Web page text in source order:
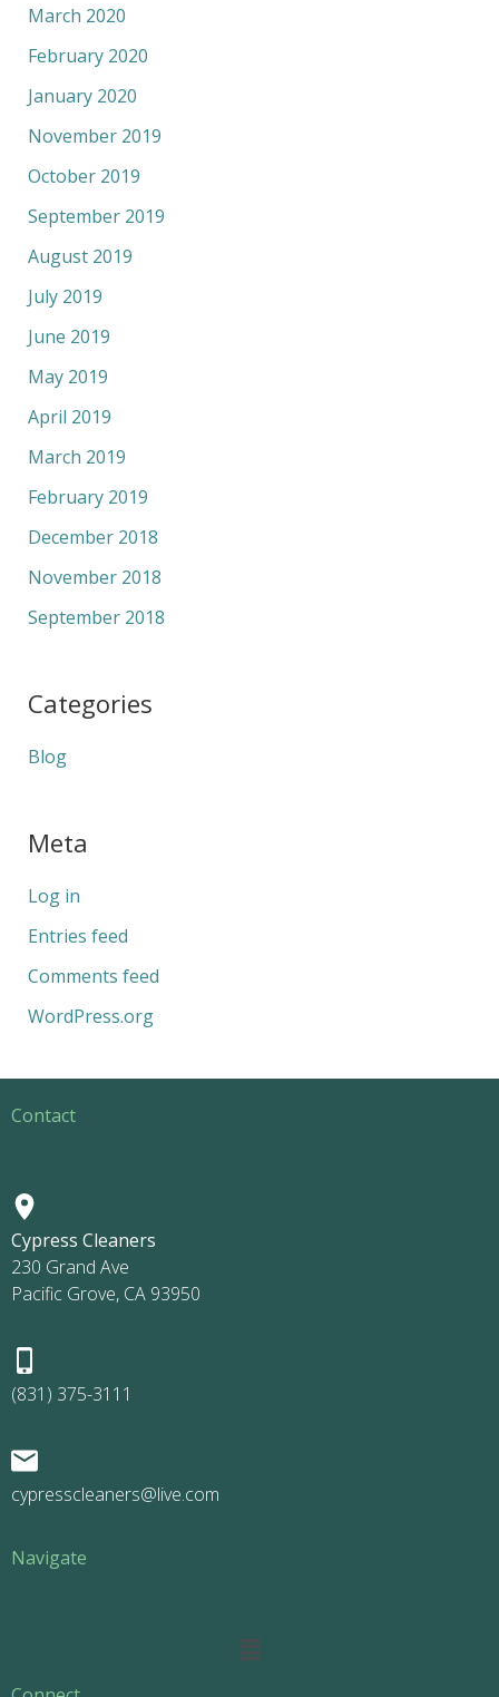
March 2020
February 2020
January 2020
November 2019
October 2019
September 2019
August 2019
July 2019
June 2019
May 2019
April 2019
March 2019
February 2019
December 2018
November 2018
September 2018
Categories
Blog
Meta
Log in
Entries feed
Comments feed
WordPress.org
Contact
Cypress Cleaners
230 Grand Ave
Pacific Grove, CA 93950
(831) 375-3111
cypresscleaners@live.com
Navigate
Main